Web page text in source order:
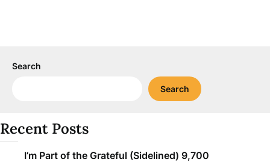
Search
Search
Recent Posts
I’m Part of the Grateful (Sidelined) 9,700